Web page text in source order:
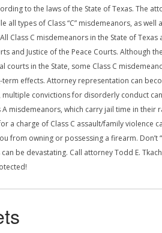
to the laws of the State of Texas. The
all types of Class “C” misdemeanors, as well
Class C misdemeanors in the State of Texas
and Justice of the Peace Courts. Although
courts in the State, some Class C
term effects. Attorney representation can
convictions for disorderly conduct
A misdemeanors, which carry jail time in their
a charge of Class C assault/family violence
from owning or possessing a firearm. Don’t
be devastating. Call attorney Todd E.